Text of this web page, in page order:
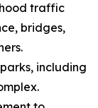
traffic
bridges,
including